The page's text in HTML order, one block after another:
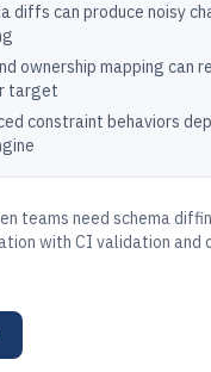
diffs can produce noisy
ownership mapping can
target
constraint behaviors
teams need schema
with CI validation and